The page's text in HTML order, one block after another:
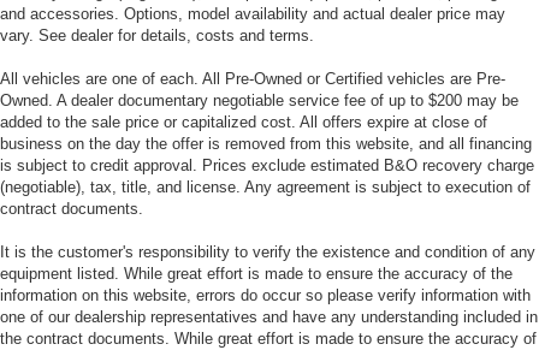
and accessories. Options, model availability and actual dealer price may
vary. See dealer for details, costs and terms.
All vehicles are one of each. All Pre-Owned or Certified vehicles are Pre-
Owned. A dealer documentary negotiable service fee of up to $200 may be
added to the sale price or capitalized cost. All offers expire at close of
business on the day the offer is removed from this website, and all financing
is subject to credit approval. Prices exclude estimated B&O recovery charge
(negotiable), tax, title, and license. Any agreement is subject to execution of
contract documents.
It is the customer's responsibility to verify the existence and condition of any
equipment listed. While great effort is made to ensure the accuracy of the
information on this website, errors do occur so please verify information with
one of our dealership representatives and have any understanding included in
the contract documents. While great effort is made to ensure the accuracy of